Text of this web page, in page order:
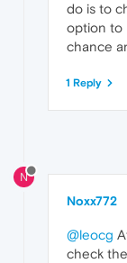
do is to
option to
chance
1 Reply
N
Noxx772
@leocg
check